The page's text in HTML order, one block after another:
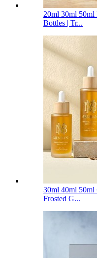
20ml 30ml 50ml
Bottles | Tr...
30ml 40ml 50ml
Frosted G...